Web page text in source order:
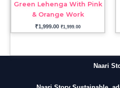
Green Lehenga With Pink
& Orange Work
₹1,999.00 ₹1,999.00
Naari